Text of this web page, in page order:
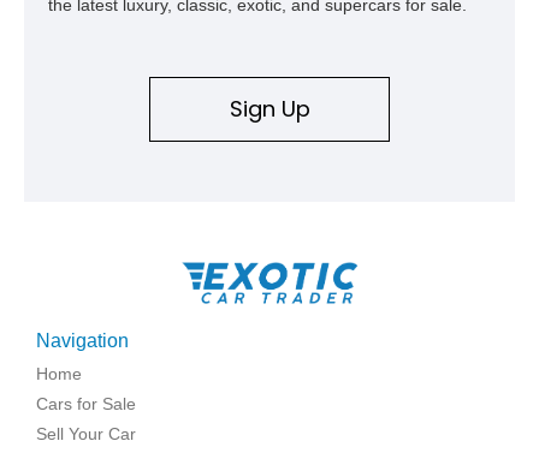
the latest luxury, classic, exotic, and supercars for sale.
Sign Up
Navigation
Home
Cars for Sale
Sell Your Car